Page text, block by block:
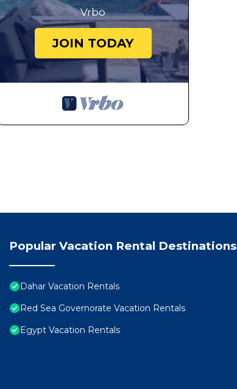
Vrbo
JOIN TODAY
Popular Vacation Rental Destinations
Dahar Vacation Rentals
Red Sea Governorate Vacation Rentals
Egypt Vacation Rentals